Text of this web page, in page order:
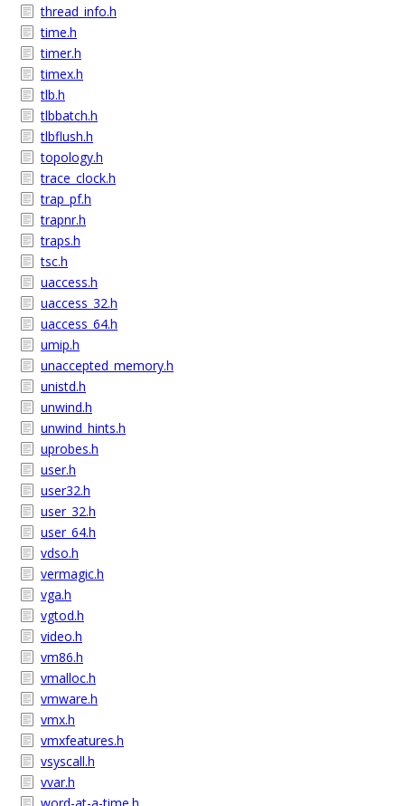
thread_info.h
time.h
timer.h
timex.h
tlb.h
tlbbatch.h
tlbflush.h
topology.h
trace_clock.h
trap_pf.h
trapnr.h
traps.h
tsc.h
uaccess.h
uaccess_32.h
uaccess_64.h
umip.h
unaccepted_memory.h
unistd.h
unwind.h
unwind_hints.h
uprobes.h
user.h
user32.h
user_32.h
user_64.h
vdso.h
vermagic.h
vga.h
vgtod.h
video.h
vm86.h
vmalloc.h
vmware.h
vmx.h
vmxfeatures.h
vsyscall.h
vvar.h